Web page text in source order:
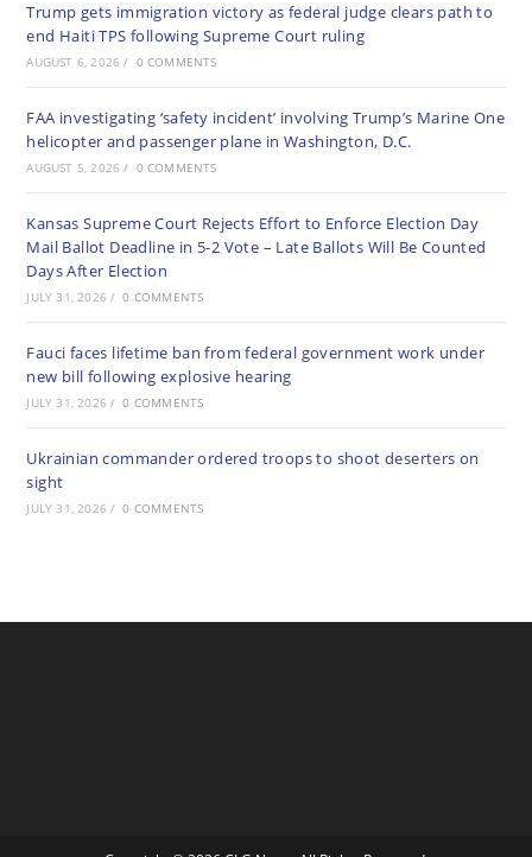
Trump gets immigration victory as federal judge clears path to
end Haiti TPS following Supreme Court ruling
AUGUST 6, 2026 / 0 COMMENTS
FAA investigating ‘safety incident’ involving Trump’s Marine One
helicopter and passenger plane in Washington, D.C.
AUGUST 5, 2026 / 0 COMMENTS
Kansas Supreme Court Rejects Effort to Enforce Election Day
Mail Ballot Deadline in 5-2 Vote – Late Ballots Will Be Counted
Days After Election
JULY 31, 2026 / 0 COMMENTS
Fauci faces lifetime ban from federal government work under
new bill following explosive hearing
JULY 31, 2026 / 0 COMMENTS
Ukrainian commander ordered troops to shoot deserters on
sight
JULY 31, 2026 / 0 COMMENTS